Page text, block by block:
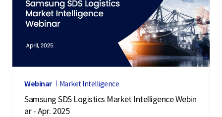
Webinar Market Intelligence
Samsung SDS Logistics Market Intelligence Webin
ar - Apr. 2025